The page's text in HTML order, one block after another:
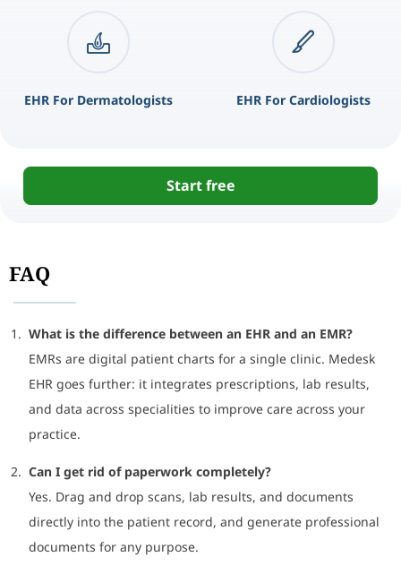
EHR For Dermatologists EHR For Cardiologists
Start free
FAQ
What is the difference between an EHR and an EMR?
EMRs are digital patient charts for a single clinic. Medesk
EHR goes further: it integrates prescriptions, lab results,
and data across specialities to improve care across your
practice.
Can I get rid of paperwork completely?
Yes. Drag and drop scans, lab results, and documents
directly into the patient record, and generate professional
documents for any purpose.